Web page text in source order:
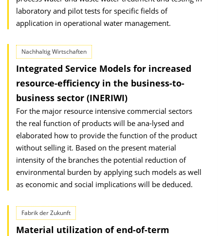
laboratory and pilot tests for specific fields of
application in operational water management.
Nachhaltig Wirtschaften
Integrated Service Models for increased
resource-efficiency in the business-to-
business sector (INERIWI)
For the major resource intensive commercial sectors
the real function of products will be ana-lysed and
elaborated how to provide the function of the product
without selling it. Based on the present material
intensity of the branches the potential reduction of
environmental burden by applying such models as well
as economic and social implications will be deduced.
Fabrik der Zukunft
Material utilization of end-of-term